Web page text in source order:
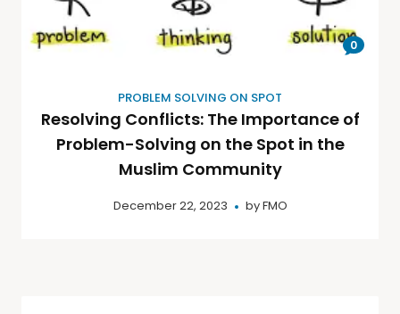
0
PROBLEM SOLVING ON SPOT
Resolving Conflicts: The Importance of
Problem-Solving on the Spot in the
Muslim Community
December 22, 2023 byFMO